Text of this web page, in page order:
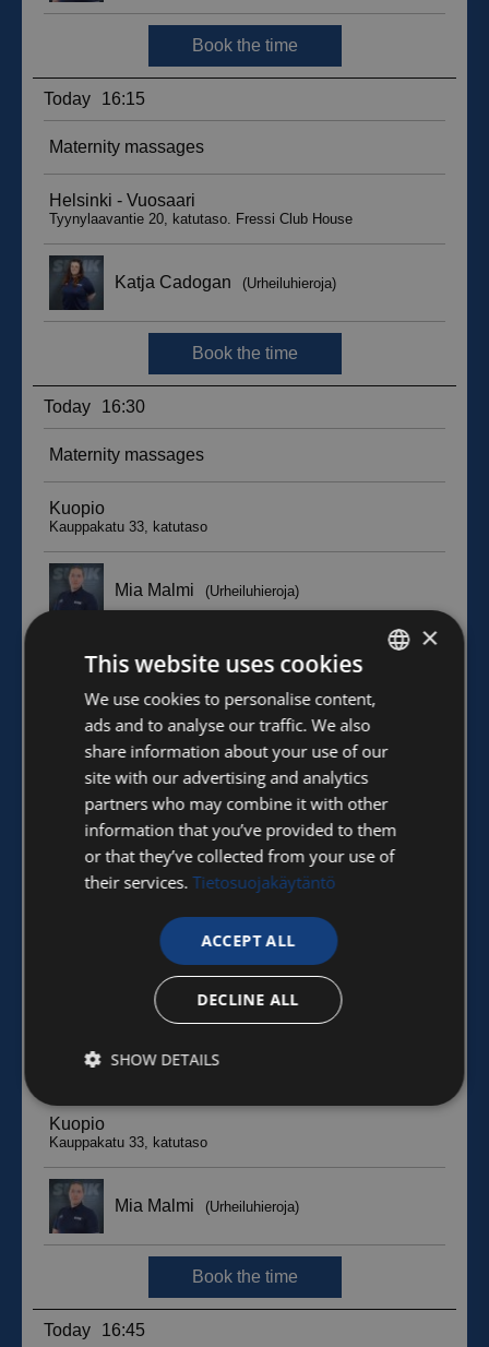
FINNISH
ENGLISH
×
This website uses cookies
We use cookies to personalise content,
ads and to analyse our traffic. We also
share information about your use of our
site with our advertising and analytics
partners who may combine it with other
information that you’ve provided to them
or that they’ve collected from your use of
their services. Tietosuojakäytäntö
ACCEPT ALL
DECLINE ALL
SHOW DETAILS
Strictly
necessary
Performance Targeting
Functionality Unclassified